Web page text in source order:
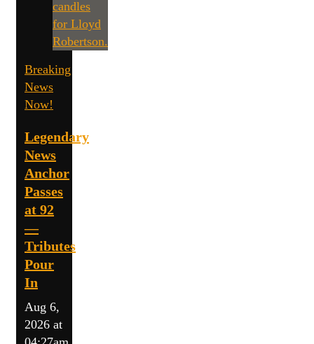
Breaking
News
Now!
Legendary
News
Anchor
Passes
at 92
—
Tributes
Pour
In
Aug 6,
2026 at